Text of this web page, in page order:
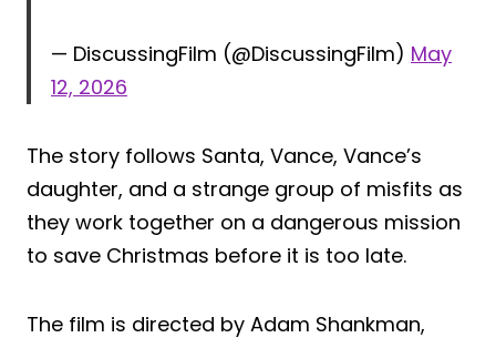
— DiscussingFilm (@DiscussingFilm) May
12, 2026
The story follows Santa, Vance, Vance’s
daughter, and a strange group of misfits as
they work together on a dangerous mission
to save Christmas before it is too late.
The film is directed by Adam Shankman,